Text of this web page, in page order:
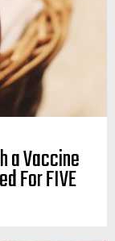
a Vaccine
For FIVE